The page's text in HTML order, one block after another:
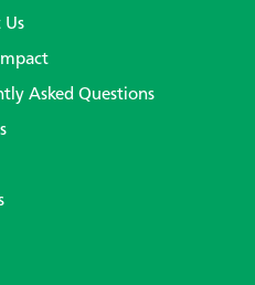
Us
Asked Questions